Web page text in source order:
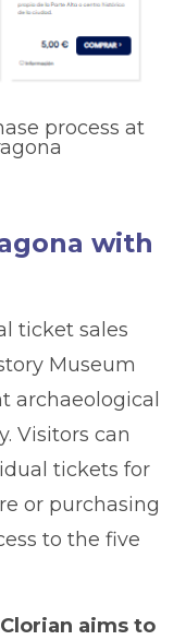
process at
with
ticket sales
Museum
archaeological
Visitors can
tickets for
or purchasing
to the five
Clorian aims to